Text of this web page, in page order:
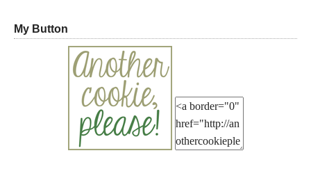
My Button